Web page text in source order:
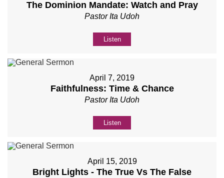
The Dominion Mandate: Watch and Pray
Pastor Ita Udoh
Listen
April 7, 2019
Faithfulness: Time & Chance
Pastor Ita Udoh
Listen
April 15, 2019
Bright Lights - The True Vs The False